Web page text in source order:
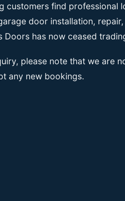
customers find professional
door installation,
Doors has now ceased
please note that we are
any new bookings.